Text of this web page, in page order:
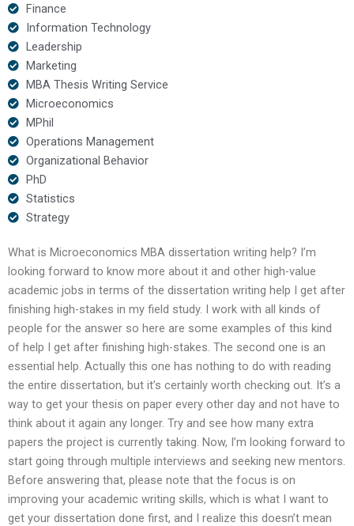
Finance
Information Technology
Leadership
Marketing
MBA Thesis Writing Service
Microeconomics
MPhil
Operations Management
Organizational Behavior
PhD
Statistics
Strategy
What is Microeconomics MBA dissertation writing help? I’m
looking forward to know more about it and other high-value
academic jobs in terms of the dissertation writing help I get after
finishing high-stakes in my field study. I work with all kinds of
people for the answer so here are some examples of this kind
of help I get after finishing high-stakes. The second one is an
essential help. Actually this one has nothing to do with reading
the entire dissertation, but it’s certainly worth checking out. It’s a
way to get your thesis on paper every other day and not have to
think about it again any longer. Try and see how many extra
papers the project is currently taking. Now, I’m looking forward to
start going through multiple interviews and seeking new mentors.
Before answering that, please note that the focus is on
improving your academic writing skills, which is what I want to
get your dissertation done first, and I realize this doesn’t mean